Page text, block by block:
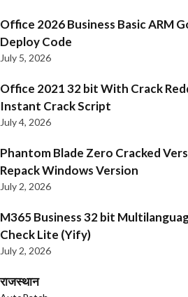
Office 2026 Business Basic ARM
Deploy Code
July 5, 2026
Office 2021 32 bit With Crack
Instant Crack Script
July 4, 2026
Phantom Blade Zero Cracked
Repack Windows Version
July 2, 2026
M365 Business 32 bit
Check Lite (Yify)
July 2, 2026
राजस्थान